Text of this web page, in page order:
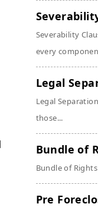
Severability
every
Legal
Legal
those...
Bundle of
Bundle of
Pre